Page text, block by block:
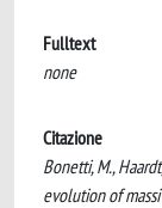
Fulltext
none
Citazione
Bonetti, M.,
evolution of